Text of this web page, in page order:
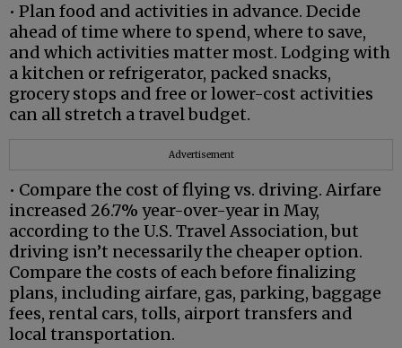
• Plan food and activities in advance. Decide
ahead of time where to spend, where to save,
and which activities matter most. Lodging with
a kitchen or refrigerator, packed snacks,
grocery stops and free or lower-cost activities
can all stretch a travel budget.
Advertisement
• Compare the cost of flying vs. driving. Airfare
increased 26.7% year-over-year in May,
according to the U.S. Travel Association, but
driving isn’t necessarily the cheaper option.
Compare the costs of each before finalizing
plans, including airfare, gas, parking, baggage
fees, rental cars, tolls, airport transfers and
local transportation.